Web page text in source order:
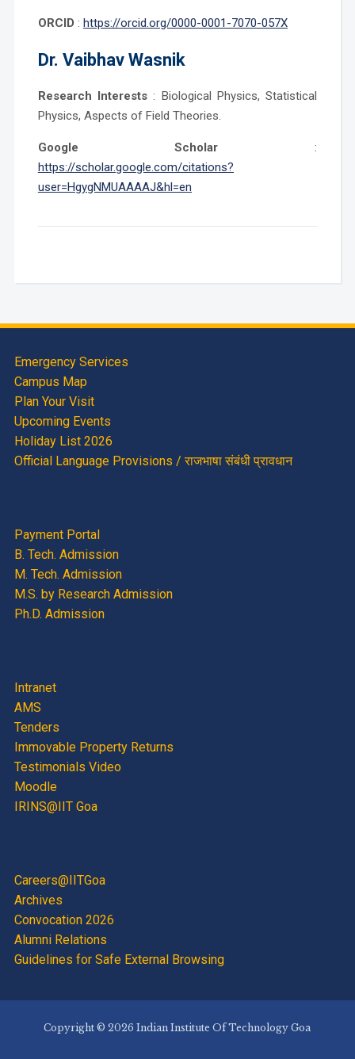
ORCID : https://orcid.org/0000-0001-7070-057X
Dr. Vaibhav Wasnik
Research Interests : Biological Physics, Statistical
Physics, Aspects of Field Theories.
Google Scholar :
https://scholar.google.com/citations?
user=HgygNMUAAAAJ&hl=en
Emergency Services
Campus Map
Plan Your Visit
Upcoming Events
Holiday List 2026
Official Language Provisions / राजभाषा संबंधी प्रावधान
Payment Portal
B. Tech. Admission
M. Tech. Admission
M.S. by Research Admission
Ph.D. Admission
Intranet
AMS
Tenders
Immovable Property Returns
Testimonials Video
Moodle
IRINS@IIT Goa
Careers@IITGoa
Archives
Convocation 2026
Alumni Relations
Guidelines for Safe External Browsing
Copyright © 2026 Indian Institute Of Technology Goa